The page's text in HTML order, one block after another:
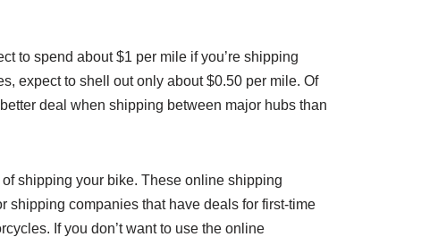
to spend about $1 per mile if you’re shipping
expect to shell out only about $0.50 per mile. Of
deal when shipping between major hubs than
shipping your bike. These online shipping
shipping companies that have deals for first-time
If you don’t want to use the online